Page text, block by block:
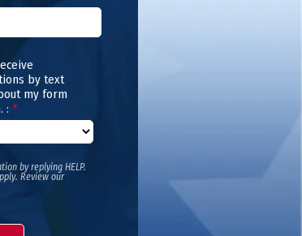
by text
my form
: *
by replying HELP.
Review our